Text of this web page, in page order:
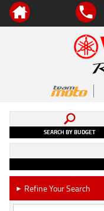
SEARCH BY BUDGET
► Refine Your Search